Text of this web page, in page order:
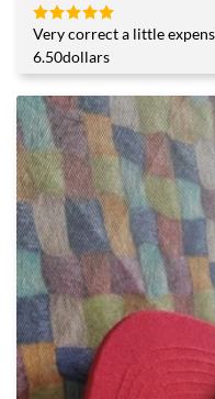
Rated5
out of 5
Very correct a little
6.50dollars